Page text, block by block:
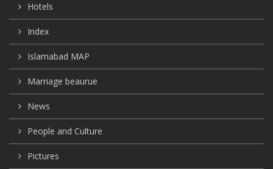
Hotels
Index
Islamabad MAP
Marriage beaurue
News
People and Culture
Pictures